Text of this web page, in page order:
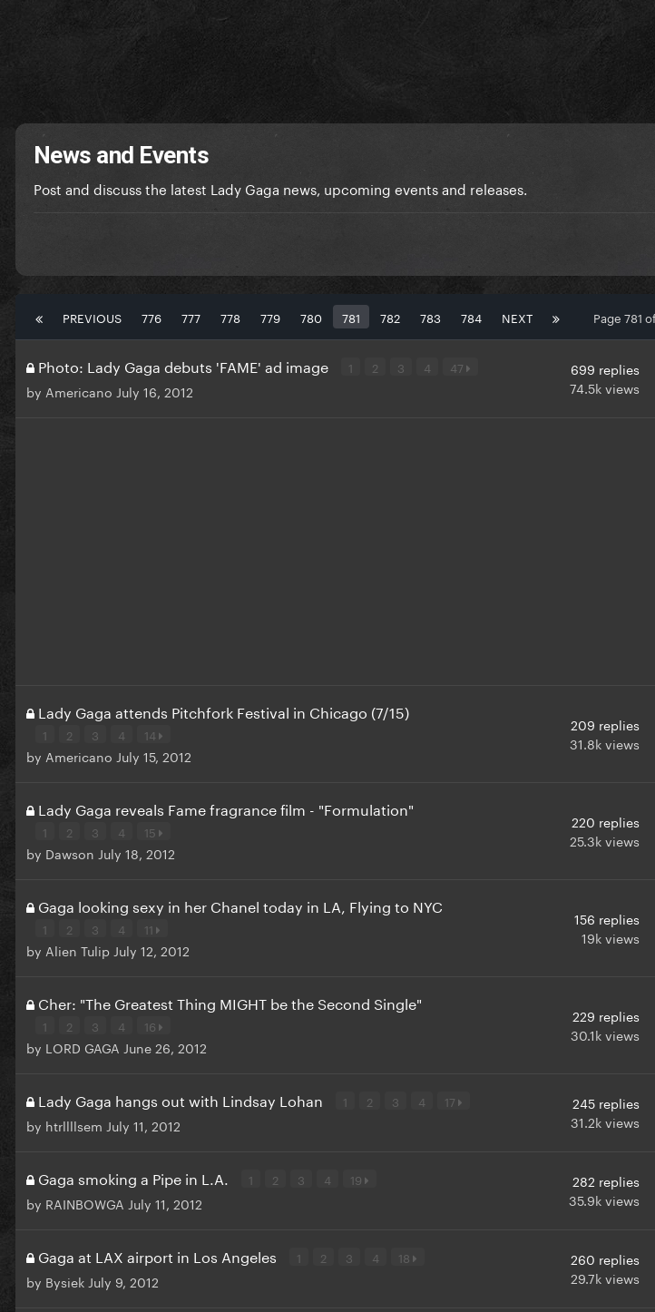
News and Events
Post and discuss the latest Lady Gaga news, upcoming events and releases.
PREVIOUS 776 777 778 779 780 781 782 783 784 NEXT Page 781
Photo: Lady Gaga debuts 'FAME' ad image 1 2 3 4 47
by Americano July 16, 2012
699 replies
74.5kviews
Lady Gaga attends Pitchfork Festival in Chicago (7/15)
1 2 3 4 14
by Americano July 15, 2012
209 replies
31.8kviews
Lady Gaga reveals Fame fragrance film - "Formulation"
1 2 3 4 15
by Dawson July 18, 2012
220 replies
25.3kviews
Gaga looking sexy in her Chanel today in LA, Flying to NYC
1 2 3 4 11
by Alien Tulip July 12, 2012
156 replies
19kviews
Cher: "The Greatest Thing MIGHT be the Second Single"
1 2 3 4 16
by LORD GAGA June 26, 2012
229 replies
30.1kviews
Lady Gaga hangs out with Lindsay Lohan 1 2 3 4 17
by htrllllsem July 11, 2012
245 replies
31.2kviews
Gaga smoking a Pipe in L.A. 1 2 3 4 19
by RAINBOWGA July 11, 2012
282 replies
35.9kviews
Gaga at LAX airport in Los Angeles 1 2 3 4 18
by Bysiek July 9, 2012
260 replies
29.7kviews